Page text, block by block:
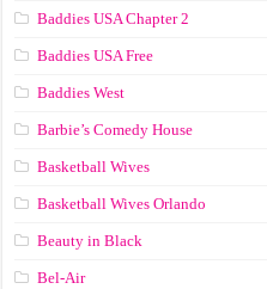
Baddies USA Chapter 2
Baddies USA Free
Baddies West
Barbie’s Comedy House
Basketball Wives
Basketball Wives Orlando
Beauty in Black
Bel-Air